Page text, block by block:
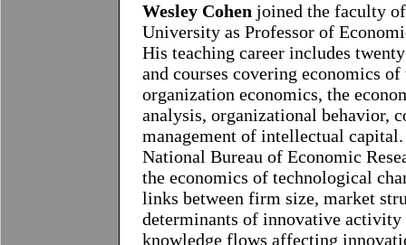
Wesley Cohen joined the faculty
University as Professor of
His teaching career includes
and courses covering economics
organization economics, the
analysis, organizational behavior,
management of intellectual
National Bureau of Economic
the economics of technological
links between firm size, market
determinants of innovative activity
knowledge flows affecting